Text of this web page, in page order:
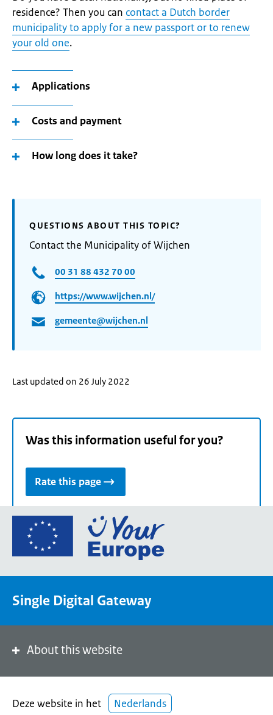
residence? Then you can contact a Dutch border
municipality to apply for a new passport or to renew
your old one.
Applications
Costs and payment
How long does it take?
QUESTIONS ABOUT THIS TOPIC?
Contact the Municipality of Wijchen
00 31 88 432 70 00
https://www.wijchen.nl/
gemeente@wijchen.nl
Last updated on 26 July 2022
Was this information useful for you?
Rate this page
Go
the
portal
Single Digital Gateway
About this website
Deze website in het Nederlands